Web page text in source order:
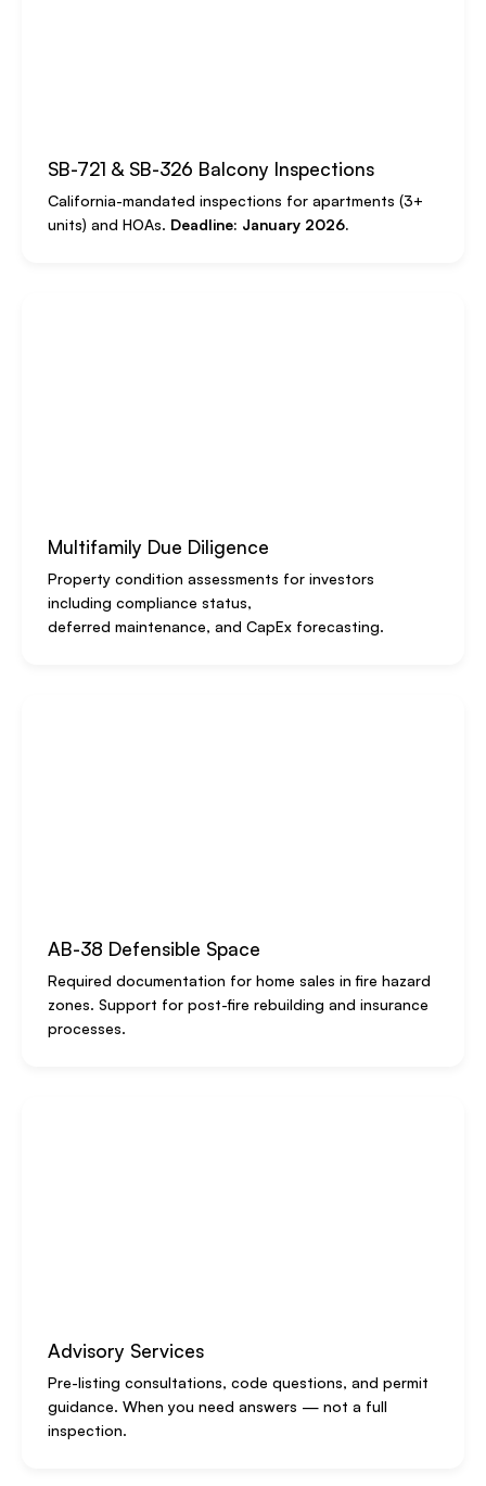
SB-721 & SB-326 Balcony Inspections
California-mandated inspections for apartments (3+
units) and HOAs. Deadline: January 2026.
Multifamily Due Diligence
Property condition assessments for investors
including compliance status,
deferred maintenance, and CapEx forecasting.
AB-38 Defensible Space
Required documentation for home sales in fire hazard
zones. Support for post-fire rebuilding and insurance
processes.
Advisory Services
Pre-listing consultations, code questions, and permit
guidance. When you need answers — not a full
inspection.